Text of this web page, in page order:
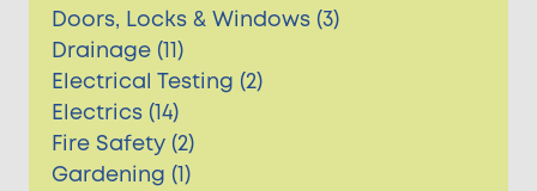
Doors, Locks & Windows (3)
Drainage (11)
Electrical Testing (2)
Electrics (14)
Fire Safety (2)
Gardening (1)